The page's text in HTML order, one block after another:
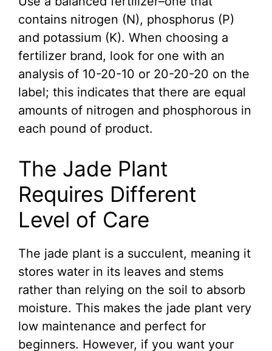
contains nitrogen (N), phosphorus (P)
and potassium (K). When choosing a
fertilizer brand, look for one with an
analysis of 10-20-10 or 20-20-20 on the
label; this indicates that there are equal
amounts of nitrogen and phosphorous in
each pound of product.
The Jade Plant
Requires Different
Level of Care
The jade plant is a succulent, meaning it
stores water in its leaves and stems
rather than relying on the soil to absorb
moisture. This makes the jade plant very
low maintenance and perfect for
beginners. However, if you want your